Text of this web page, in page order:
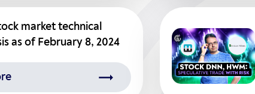
market technical
as of February 8, 2024